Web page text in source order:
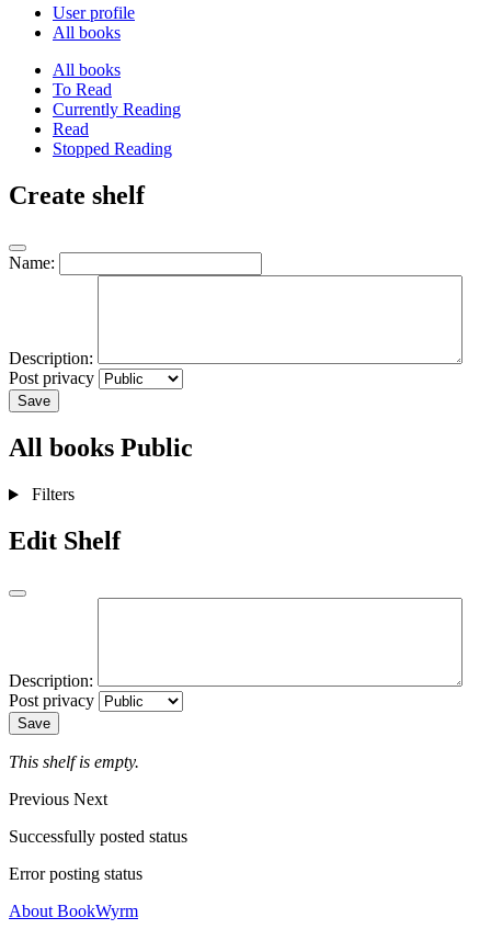
User profile
All books
All books
To Read
Currently Reading
Read
Stopped Reading
Create shelf
Name:
Description:
Post privacy
Save
All books Public
Filters
Edit Shelf
Description:
Post privacy
Save
This shelf is empty.
Previous Next
Successfully posted status
Error posting status
About BookWyrm